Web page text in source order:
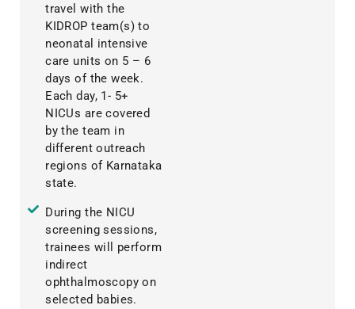
travel with the
KIDROP team(s) to
neonatal intensive
care units on 5 – 6
days of the week.
Each day, 1- 5+
NICUs are covered
by the team in
different outreach
regions of Karnataka
state.
During the NICU
screening sessions,
trainees will perform
indirect
ophthalmoscopy on
selected babies.